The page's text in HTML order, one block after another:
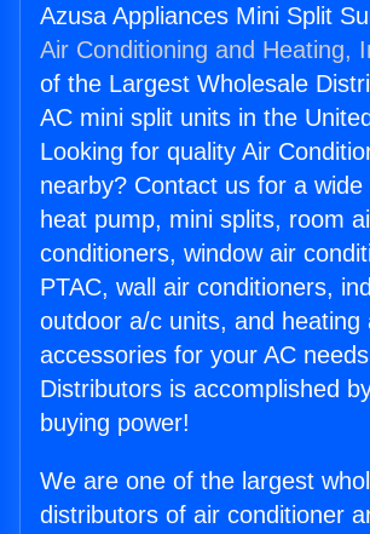
Azusa Appliances Mini Split
Air Conditioning and Heating,
of the Largest Wholesale
AC mini split units in the
Looking for quality Air
nearby? Contact us for a
heat pump, mini splits, room
conditioners, window air
PTAC, wall air conditioners,
outdoor a/c units, and heating
accessories for your AC
Distributors is accomplished
buying power!
We are one of the largest
distributors of air conditioner